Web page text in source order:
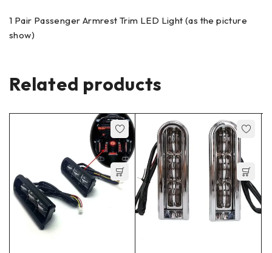
1 Pair Passenger Armrest Trim LED Light (as the picture
show)
Related products